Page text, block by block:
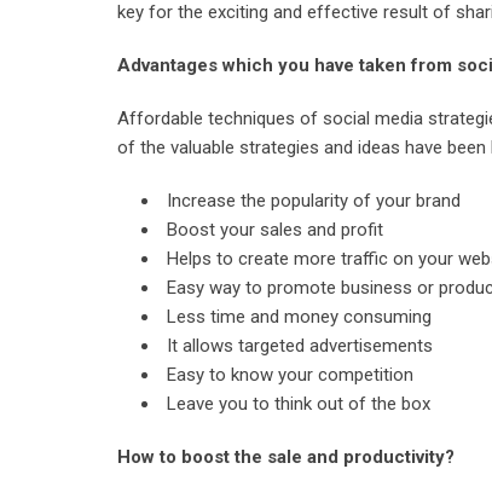
key for the exciting and effective result of
Advantages which you have taken from
Affordable techniques of social media
of the valuable strategies and ideas have
Increase the popularity of your brand
Boost your sales and profit
Helps to create more traffic on your
Easy way to promote business or
Less time and money consuming
It allows targeted advertisements
Easy to know your competition
Leave you to think out of the box
How to boost the sale and productivity?